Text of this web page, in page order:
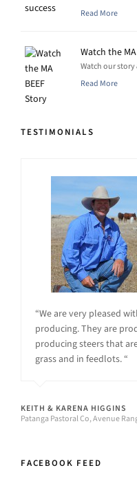
Read More
Watch the
Watch our story
Read More
TESTIMONIALS
“We are very pleased
producing. They are
producing steers that
grass and in feedlots. “
KEITH & KARENA HIGGINS
Patanga Pastoral Co, Avenue
FACEBOOK FEED